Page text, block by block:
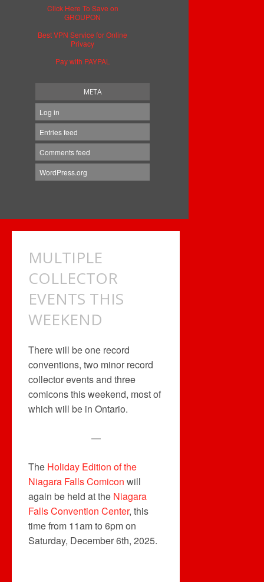
Click Here To Save on
GROUPON
Best VPN Service for Online
Privacy
Pay with PAYPAL
META
Log in
Entries feed
Comments feed
WordPress.org
MULTIPLE
COLLECTOR
EVENTS THIS
WEEKEND
There will be one record
conventions, two minor record
collector events and three
comicons this weekend, most of
which will be in Ontario.
—
The Holiday Edition of the
Niagara Falls Comicon will
again be held at the Niagara
Falls Convention Center, this
time from 11am to 6pm on
Saturday, December 6th, 2025.